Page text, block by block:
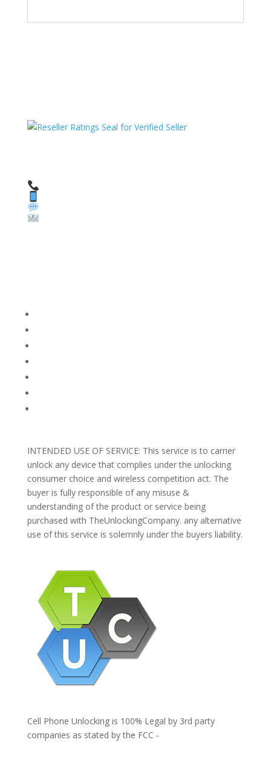
INTENDED USE OF SERVICE: This service is to carrier
unlock any device that complies under the unlocking
consumer choice and wireless competition act. The
buyer is fully responsible of any misuse &
understanding of the product or service being
purchased with TheUnlockingCompany. any alternative
use of this service is solemnly under the buyers liability.
Cell Phone Unlocking is 100% Legal by 3rd party
companies as stated by the FCC -